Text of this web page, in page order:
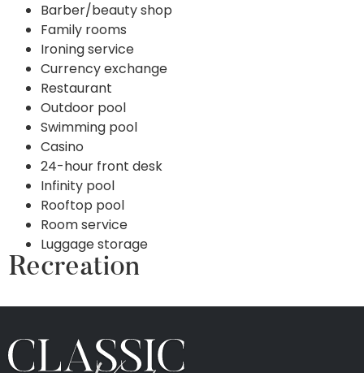
Barber/beauty shop
Family rooms
Ironing service
Currency exchange
Restaurant
Outdoor pool
Swimming pool
Casino
24-hour front desk
Infinity pool
Rooftop pool
Room service
Luggage storage
Recreation